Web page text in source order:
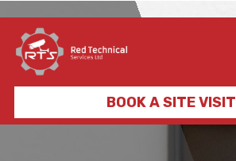
BOOK A SITE VISIT